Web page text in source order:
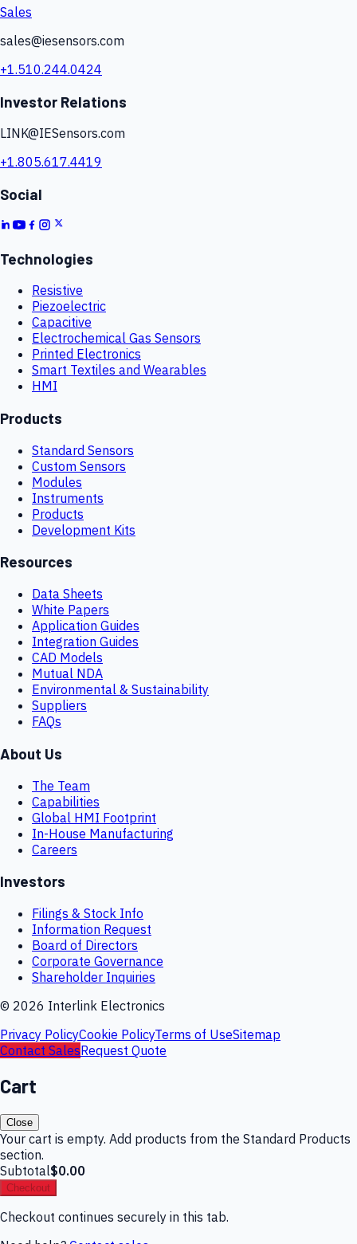
Sales
sales@iesensors.com
+1.510.244.0424
Investor Relations
LINK@IESensors.com
+1.805.617.4419
Social
Technologies
Resistive
Piezoelectric
Capacitive
Electrochemical Gas Sensors
Printed Electronics
Smart Textiles and Wearables
HMI
Products
Standard Sensors
Custom Sensors
Modules
Instruments
Products
Development Kits
Resources
Data Sheets
White Papers
Application Guides
Integration Guides
CAD Models
Mutual NDA
Environmental & Sustainability
Suppliers
FAQs
About Us
The Team
Capabilities
Global HMI Footprint
In-House Manufacturing
Careers
Investors
Filings & Stock Info
Information Request
Board of Directors
Corporate Governance
Shareholder Inquiries
© 2026 Interlink Electronics
Privacy PolicyCookie PolicyTerms of UseSitemap
Contact SalesRequest Quote
Cart
Close
Your cart is empty. Add products from the Standard Products
section.
Subtotal$0.00
Checkout
Checkout continues securely in this tab.